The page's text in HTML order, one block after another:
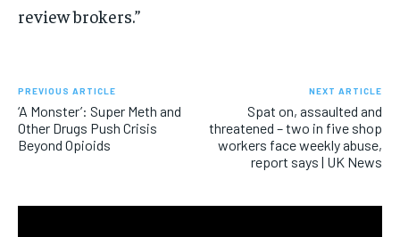
review brokers.”
PREVIOUS ARTICLE
‘A Monster’: Super Meth and
Other Drugs Push Crisis
Beyond Opioids
NEXT ARTICLE
Spat on, assaulted and
threatened – two in five shop
workers face weekly abuse,
report says | UK News